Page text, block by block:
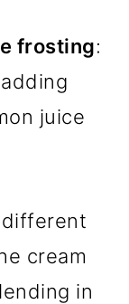
frosting:
juice
different
cream
in